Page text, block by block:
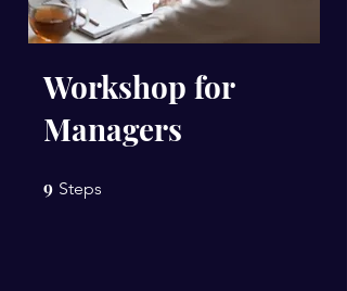
Workshop for
Managers
9 Steps